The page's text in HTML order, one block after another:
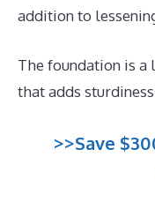
addition to
The foundation is
that adds
>>Save